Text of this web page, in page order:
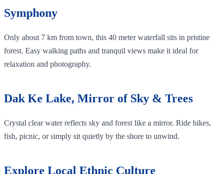
Symphony
Only about 7 km from town, this 40 meter waterfall sits in pristine
forest. Easy walking paths and tranquil views make it ideal for
relaxation and photography.
Dak Ke Lake, Mirror of Sky & Trees
Crystal clear water reflects sky and forest like a mirror. Ride bikes,
fish, picnic, or simply sit quietly by the shore to unwind.
Explore Local Ethnic Culture